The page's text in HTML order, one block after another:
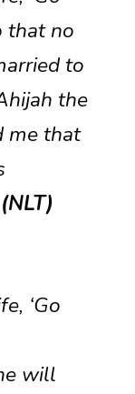
that no
to
the
me that
‘Go
will